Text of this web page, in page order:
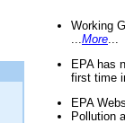
Working
More
EPA has
first time
EPA
Pollution